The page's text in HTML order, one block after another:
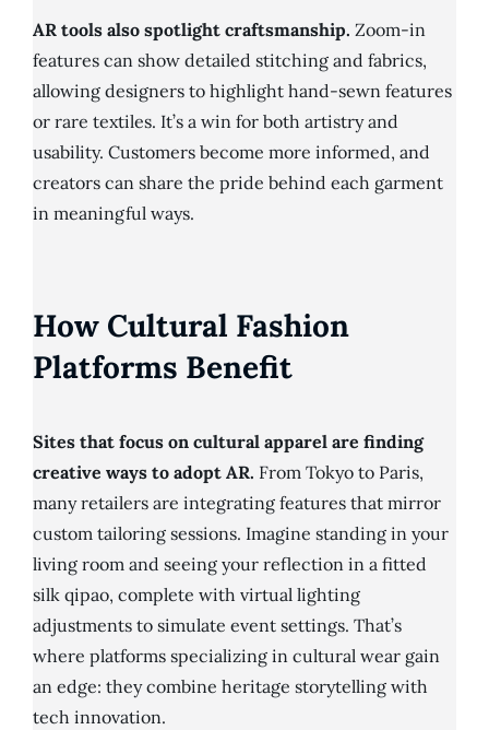
AR tools also spotlight craftsmanship. Zoom-in
features can show detailed stitching and fabrics,
allowing designers to highlight hand-sewn features
or rare textiles. It’s a win for both artistry and
usability. Customers become more informed, and
creators can share the pride behind each garment
in meaningful ways.
How Cultural Fashion
Platforms Benefit
Sites that focus on cultural apparel are finding
creative ways to adopt AR. From Tokyo to Paris,
many retailers are integrating features that mirror
custom tailoring sessions. Imagine standing in your
living room and seeing your reflection in a fitted
silk qipao, complete with virtual lighting
adjustments to simulate event settings. That’s
where platforms specializing in cultural wear gain
an edge: they combine heritage storytelling with
tech innovation.